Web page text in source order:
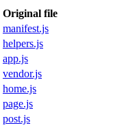
Original file
manifest.js
helpers.js
app.js
vendor.js
home.js
page.js
post.js